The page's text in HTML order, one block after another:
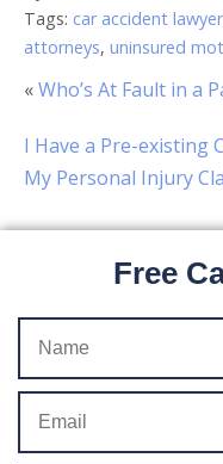
Tags: car accident lawyer
attorneys, uninsured
«Who’s At Fault in a
I Have a Pre-existing
My Personal Injury
Free